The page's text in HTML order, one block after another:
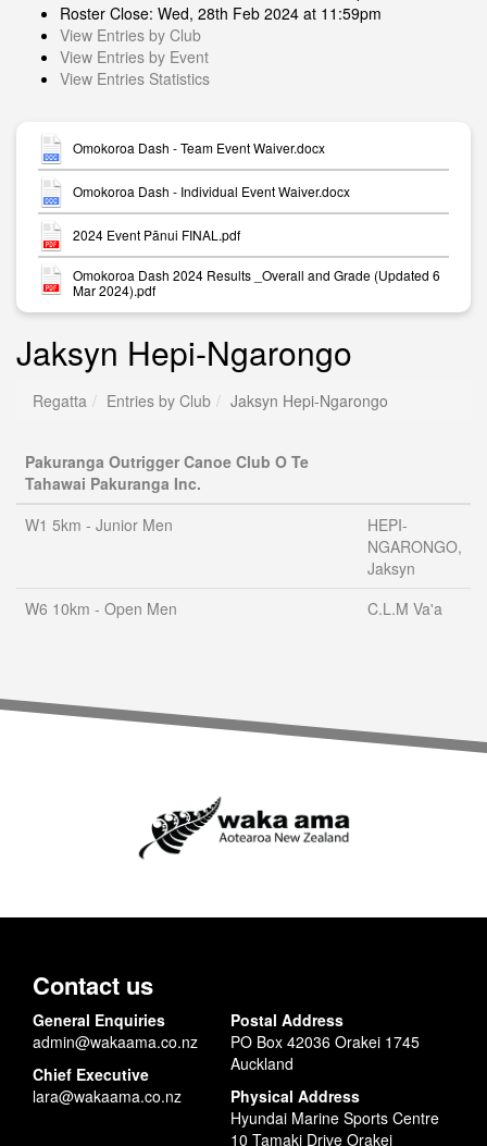
Roster Close: Wed, 28th Feb 2024 at 11:59pm
View Entries by Club
View Entries by Event
View Entries Statistics
Omokoroa Dash - Team Event Waiver.docx
Omokoroa Dash - Individual Event Waiver.docx
2024 Event Pānui FINAL.pdf
Omokoroa Dash 2024 Results _Overall and Grade (Updated 6
Mar 2024).pdf
Jaksyn Hepi-Ngarongo
Regatta Entries by Club Jaksyn Hepi-Ngarongo
Pakuranga Outrigger Canoe Club O Te
Tahawai Pakuranga Inc.
W1 5km - Junior Men
HEPI-
NGARONGO,
Jaksyn
W6 10km - Open Men
C.L.M Va'a
Contact us
General Enquiries
admin@wakaama.co.nz
Chief Executive
lara@wakaama.co.nz
Postal Address
PO Box 42036 Orakei 1745
Auckland
Physical Address
Hyundai Marine Sports Centre
10 Tamaki Drive Orakei